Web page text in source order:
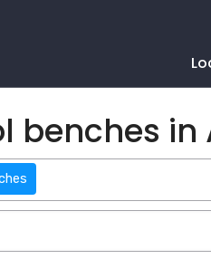
benches in